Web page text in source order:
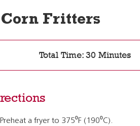
Fritters
Total Time: 30 Minutes
Preheat a fryer to 375⁰F (190⁰C).